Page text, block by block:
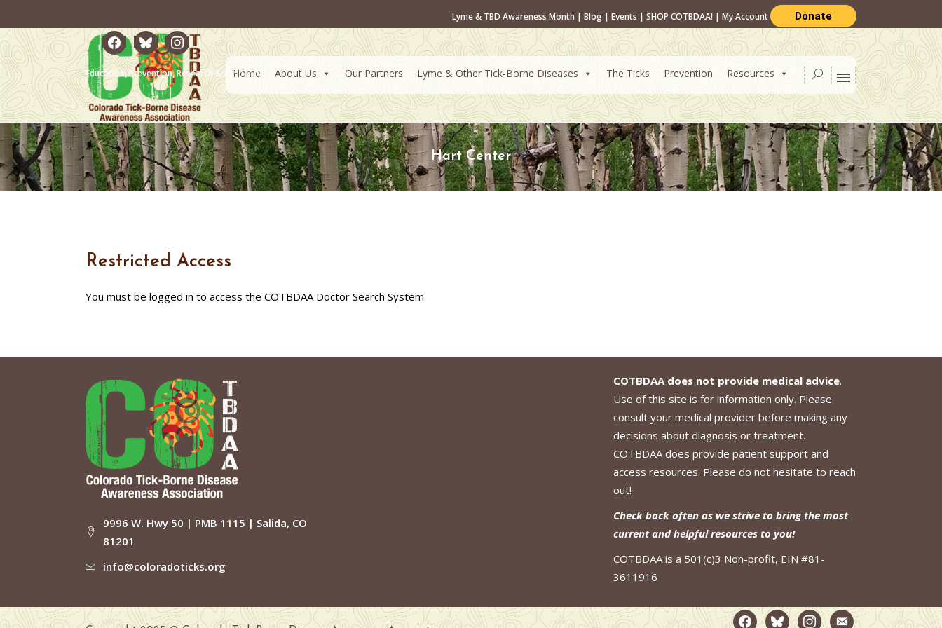
facebookblueskyinstagram
Education, Prevention, Research & Advocacy
Lyme & TBD Awareness Month | Blog | Events | SHOP COTBDAA! | My Account Donate
Home About Us Our Partners Lyme & Other Tick-Borne Diseases The Ticks Prevention Resources
Hart Center
Restricted Access
You must be logged in to access the COTBDAA Doctor Search System.
9996 W. Hwy 50 | PMB 1115 | Salida, CO
81201
info@coloradoticks.org
COTBDAA does not provide medical advice.
Use of this site is for information only. Please
consult your medical provider before making any
decisions about diagnosis or treatment.
COTBDAA does provide patient support and
access resources. Please do not hesitate to reach
out!
Check back often as we strive to bring the most
current and helpful resources to you!
COTBDAA is a 501(c)3 Non-profit, EIN #81-
3611916
facebook2blueskyinstagramemail-